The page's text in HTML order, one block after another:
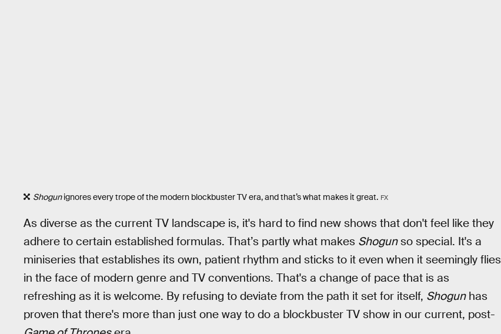
Shogunignores every trope of the modern blockbuster TV era, and that’s what makes it great. FX
As diverse as the current TV landscape is, it's hard to find new shows that don't feel like they
adhere to certain established formulas. That’s partly what makes Shogunso special. It's a
miniseries that establishes its own, patient rhythm and sticks to it even when it seemingly flies
in the face of modern genre and TV conventions. That's a change of pace that is as
refreshing as it is welcome. By refusing to deviate from the path it set for itself, Shogunhas
proven that there's more than just one way to do a blockbuster TV show in our current, post-